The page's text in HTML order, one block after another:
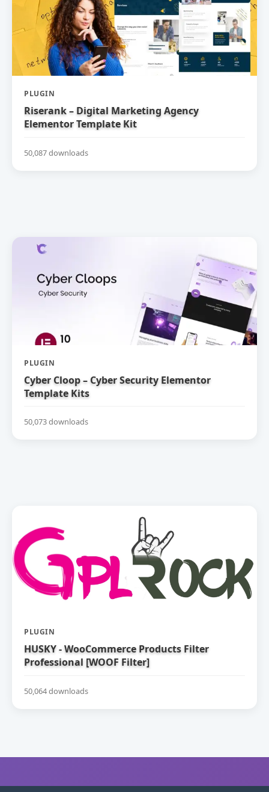
PLUGIN
Riserank – Digital Marketing Agency
Elementor Template Kit
50,087 downloads
PLUGIN
Cyber Cloop – Cyber Security Elementor
Template Kits
50,073 downloads
PLUGIN
HUSKY - WooCommerce Products Filter
Professional [WOOF Filter]
50,064 downloads